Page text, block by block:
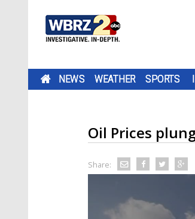
NEWS WEATHER SPORTS
Oil Prices
Share: